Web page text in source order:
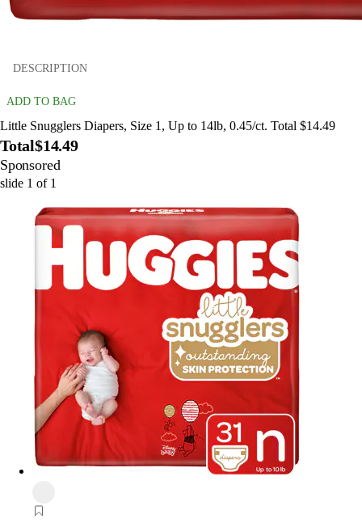
DESCRIPTION
ADD TO BAG
Little Snugglers Diapers, Size 1, Up to 14lb, 0.45/ct. Total $14.49
Total$14.49
Sponsored
slide 1 of 1